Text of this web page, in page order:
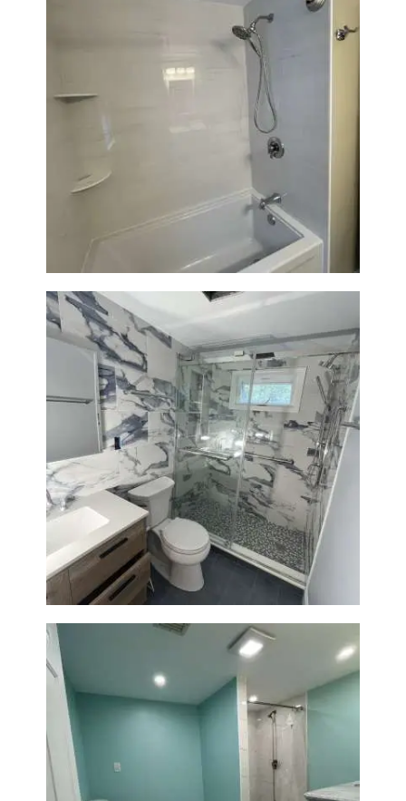
Lexington | Bathtub & Modern
Tile Upgrade
Bathroom Renovation with
Laundry Room Addition |
Modern Design & Functionality